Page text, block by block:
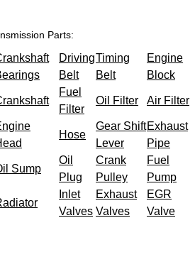
Parts:
Driving
Belt
Timing
Belt
Engine
Block
Fuel
Filter
Oil Filter Air Filter
Hose
Gear Shift
Lever
Exhaust
Pipe
Sump
Oil
Plug
Crank
Pulley
Fuel
Pump
Inlet
Valves
Exhaust
Valves
EGR
Valve